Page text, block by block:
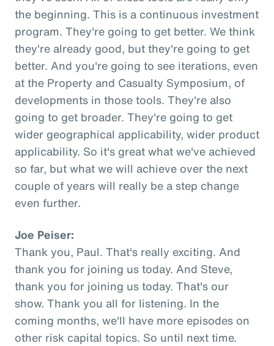
the beginning. This is a continuous investment
program. They're going to get better. We think
they're already good, but they're going to get
better. And you're going to see iterations, even
at the Property and Casualty Symposium, of
developments in those tools. They're also
going to get broader. They're going to get
wider geographical applicability, wider product
applicability. So it's great what we've achieved
so far, but what we will achieve over the next
couple of years will really be a step change
even further.
Joe Peiser:
Thank you, Paul. That's really exciting. And
thank you for joining us today. And Steve,
thank you for joining us today. That's our
show. Thank you all for listening. In the
coming months, we'll have more episodes on
other risk capital topics. So until next time.